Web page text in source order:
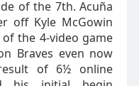
of the 7th. Acuña
off Kyle McGowin
the 4-video game
Braves even now
of 6½ online